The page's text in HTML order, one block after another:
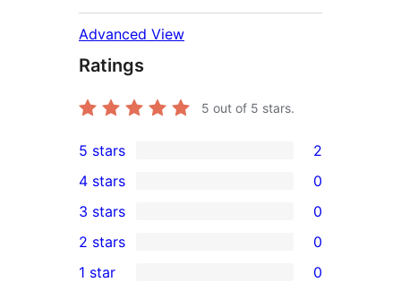
Advanced View
Ratings
5 out of 5 stars.
2
5-
star
reviews
5 stars 2
4-
star
reviews
4 stars 0
0
3-
star
3 stars 0
2-
2 stars 0
1 star 0